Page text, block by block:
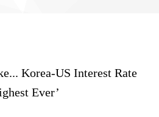
Korea-US Interest Rate
Ever’